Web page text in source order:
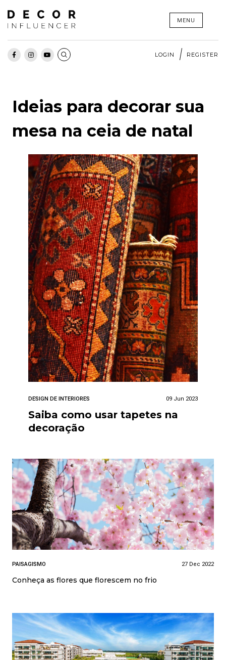
Skip
content
MENU
LOGIN REGISTER
Ideias para decorar sua
mesa na ceia de natal
DESIGN DE INTERIORES 09 Jun 2023
Saiba como usar tapetes na
decoração
PAISAGISMO 27 Dec 2022
Conheça as flores que florescem no frio